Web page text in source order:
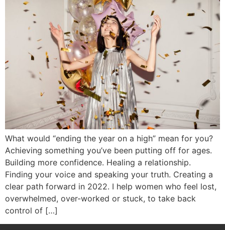
What would “ending the year on a high” mean for you?
Achieving something you’ve been putting off for ages.
Building more confidence. Healing a relationship.
Finding your voice and speaking your truth. Creating a
clear path forward in 2022. I help women who feel lost,
overwhelmed, over-worked or stuck, to take back
control of […]